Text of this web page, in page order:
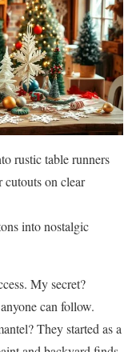
rustic table runners
cutouts on clear
into nostalgic
My secret?
can follow.
They started as a